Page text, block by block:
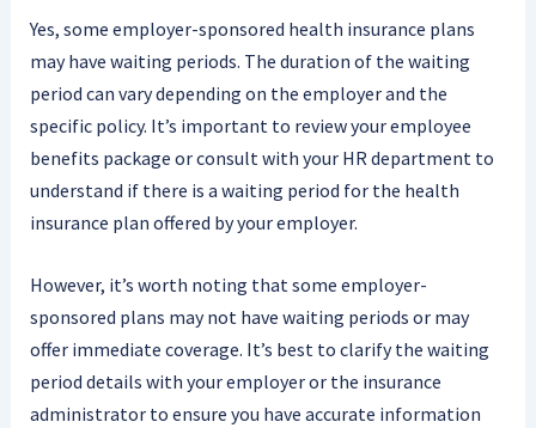
Yes, some employer-sponsored health insurance plans
may have waiting periods. The duration of the waiting
period can vary depending on the employer and the
specific policy. It’s important to review your employee
benefits package or consult with your HR department to
understand if there is a waiting period for the health
insurance plan offered by your employer.
However, it’s worth noting that some employer-
sponsored plans may not have waiting periods or may
offer immediate coverage. It’s best to clarify the waiting
period details with your employer or the insurance
administrator to ensure you have accurate information